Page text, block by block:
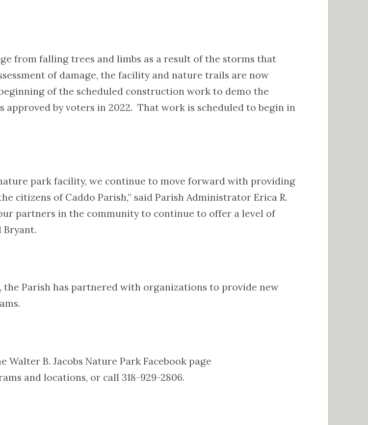
from falling trees and limbs as a result of the storms that
of damage, the facility and nature trails are now
of the scheduled construction work to demo the
by voters in 2022. That work is scheduled to begin in
park facility, we continue to move forward with providing
citizens of Caddo Parish,” said Parish Administrator Erica R.
partners in the community to continue to offer a level of
Bryant.
Parish has partnered with organizations to provide new
B. Jacobs Nature Park Facebook page
and locations, or call 318-929-2806.